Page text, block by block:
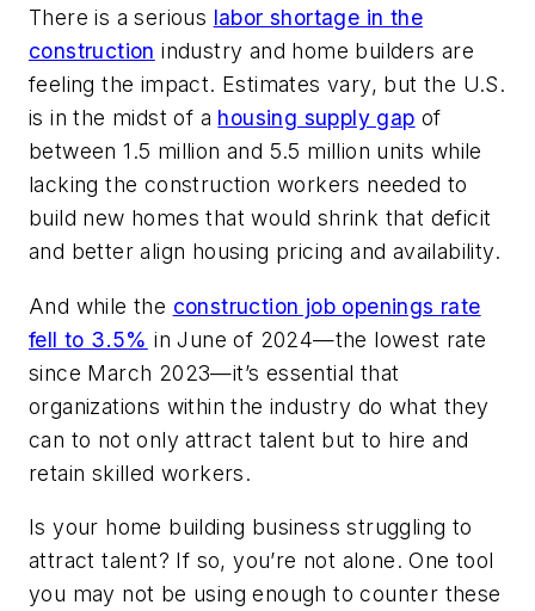
There is a serious labor shortage in the
construction industry and home builders are
feeling the impact. Estimates vary, but the U.S.
is in the midst of a housing supply gap of
between 1.5 million and 5.5 million units while
lacking the construction workers needed to
build new homes that would shrink that deficit
and better align housing pricing and availability.
And while the construction job openings rate
fell to 3.5% in June of 2024—the lowest rate
since March 2023—it’s essential that
organizations within the industry do what they
can to not only attract talent but to hire and
retain skilled workers.
Is your home building business struggling to
attract talent? If so, you’re not alone. One tool
you may not be using enough to counter these